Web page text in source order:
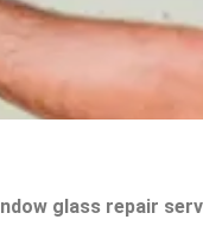
glass repair